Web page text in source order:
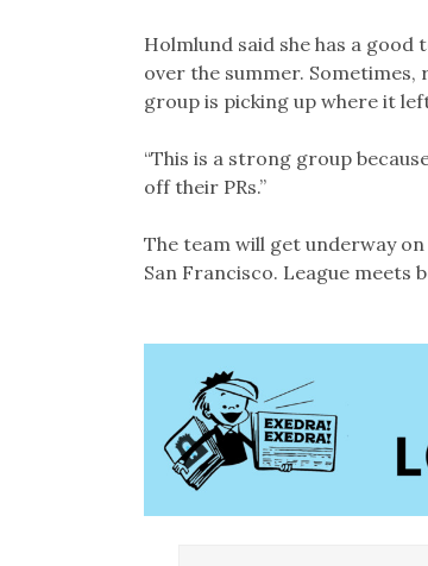
Holmlund said she has a
over the summer.
group is picking up where it
“This is a strong group
off their PRs.”
The team will get underway
San Francisco. League meets